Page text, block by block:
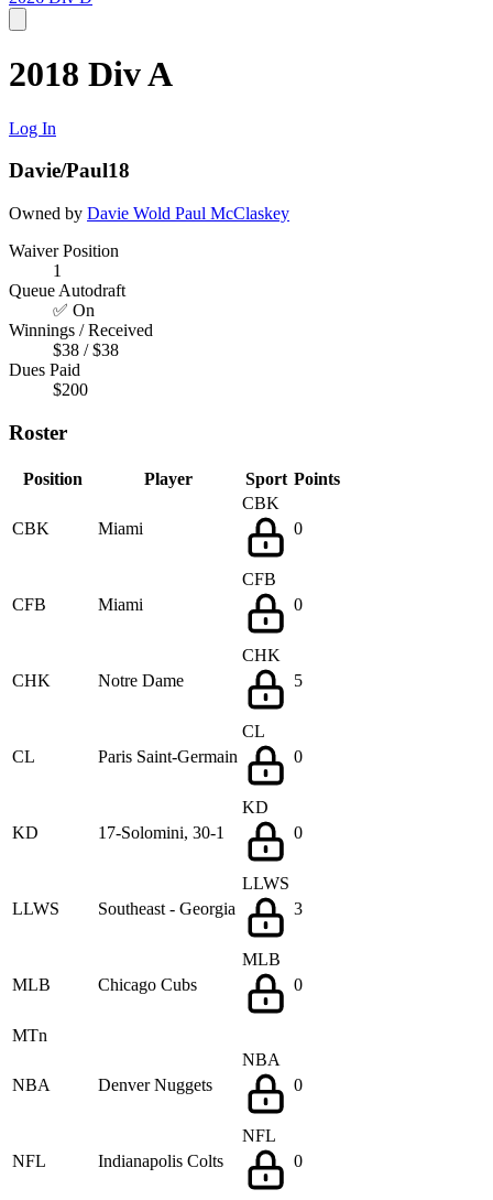
2018 Div A
Log In
Davie/Paul18
Owned by Davie Wold Paul McClaskey
Waiver Position
1
Queue Autodraft
✅ On
Winnings / Received
$38 / $38
Dues Paid
$200
Roster
Position Player Sport Points
CBK Miami
CBK
0
CFB Miami
CFB
0
CHK Notre Dame
CHK
5
CL Paris Saint-Germain
CL
0
KD 17-Solomini, 30-1
KD
0
LLWS Southeast - Georgia
LLWS
3
MLB Chicago Cubs
MLB
0
MTn
NBA Denver Nuggets
NBA
0
NFL Indianapolis Colts
NFL
0